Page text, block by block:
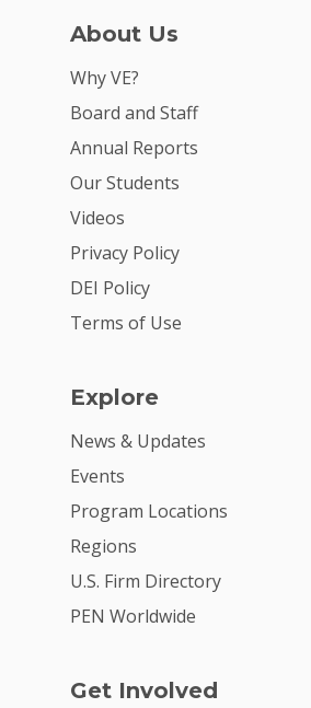
About Us
Why VE?
Board and Staff
Annual Reports
Our Students
Videos
Privacy Policy
DEI Policy
Terms of Use
Explore
News & Updates
Events
Program Locations
Regions
U.S. Firm Directory
PEN Worldwide
Get Involved